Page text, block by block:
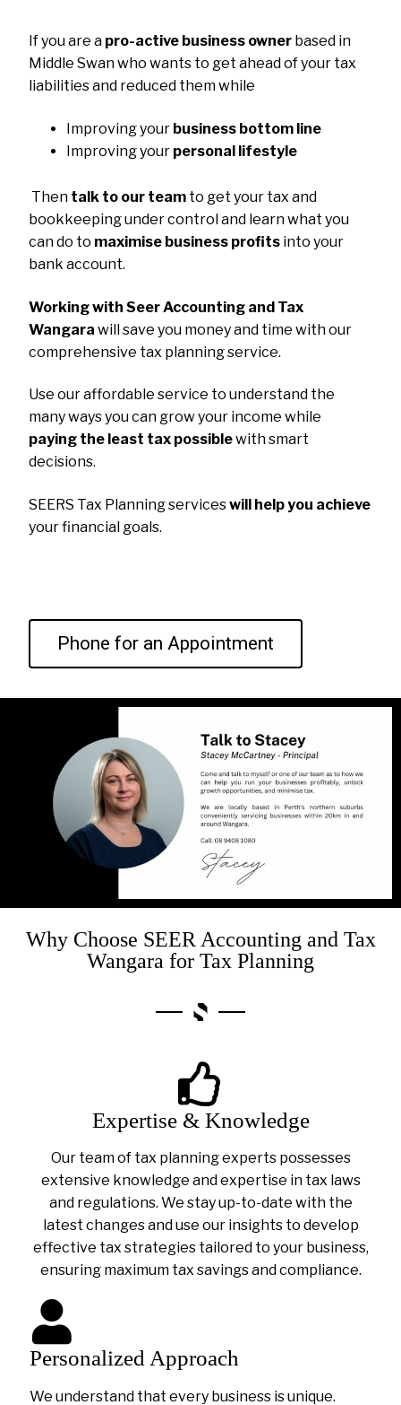
If you are a pro-active business owner based in
Middle Swan who wants to get ahead of your tax
liabilities and reduced them while
Improving your business bottom line
Improving your personal lifestyle
Then talk to our team to get your tax and
bookkeeping under control and learn what you
can do to maximise business profits into your
bank account.
Working with Seer Accounting and Tax
Wangara will save you money and time with our
comprehensive tax planning service.
Use our affordable service to understand the
many ways you can grow your income while
paying the least tax possiblewith smart
decisions.
SEERS Tax Planning serviceswill help you achieve
your financial goals.
Phone for an Appointment
Why Choose SEER Accounting and Tax
Wangara for Tax Planning
Expertise & Knowledge
Our team of tax planning experts possesses
extensive knowledge and expertise in tax laws
and regulations. We stay up-to-date with the
latest changes and use our insights to develop
effective tax strategies tailored to your business,
ensuring maximum tax savings and compliance.
Personalized Approach
We understand that every business is unique.